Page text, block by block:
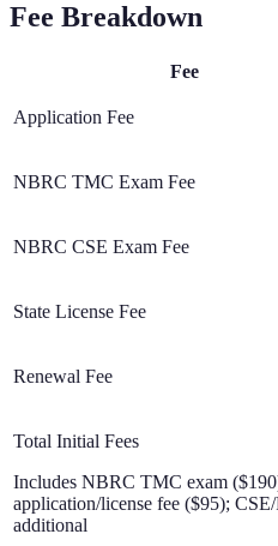
Fee Breakdown
Fee
Application Fee
NBRC TMC Exam Fee
NBRC CSE Exam Fee
State License Fee
Renewal Fee
Total Initial Fees
Includes NBRC TMC exam
application/license fee ($95);
additional